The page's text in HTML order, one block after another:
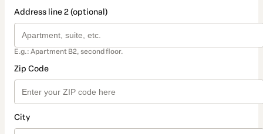
Address line 2 (optional)
E.g.: Apartment B2, second floor.
Zip Code
City